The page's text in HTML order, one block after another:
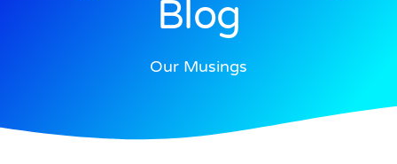
Blog
Our Musings